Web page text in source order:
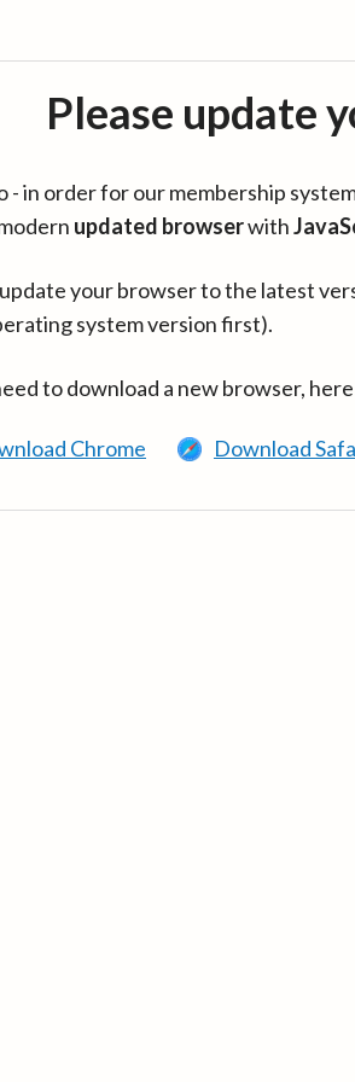
Please update
- in order for our membership
updated browserwith
your browser to the latest
system version first).
to download a new browser,
Chrome Download